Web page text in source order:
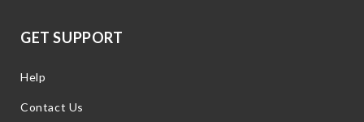
GET SUPPORT
Help
Contact Us